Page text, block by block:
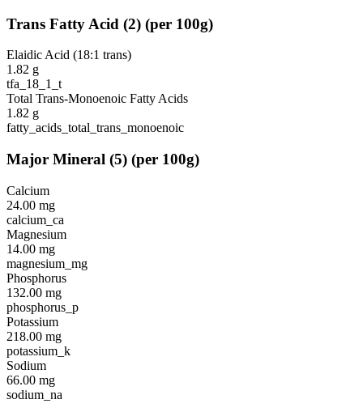
Trans Fatty Acid (2) (per 100g)
Elaidic Acid (18:1 trans)
1.82 g
tfa_18_1_t
Total Trans-Monoenoic Fatty Acids
1.82 g
fatty_acids_total_trans_monoenoic
Major Mineral (5) (per 100g)
Calcium
24.00 mg
calcium_ca
Magnesium
14.00 mg
magnesium_mg
Phosphorus
132.00 mg
phosphorus_p
Potassium
218.00 mg
potassium_k
Sodium
66.00 mg
sodium_na